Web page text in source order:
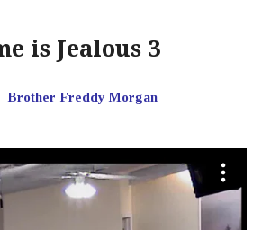
is Jealous 3
Brother Freddy Morgan